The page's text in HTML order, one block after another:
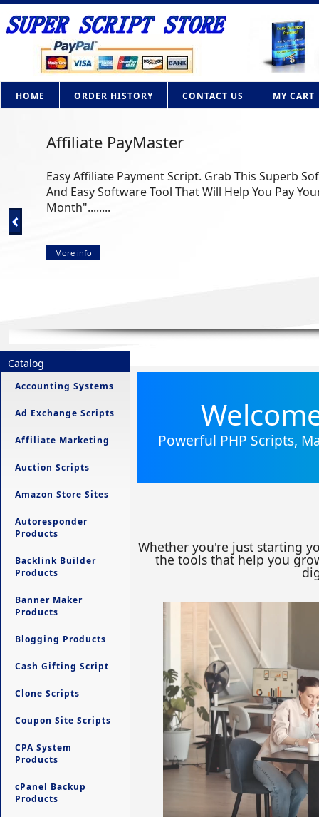
HOME ORDER HISTORY CONTACT US MY CART
AdBrite Adsense Clone PHP Script
How Would you like to own your own contextual
Google Adsense? Now you can with this powerful
More info
Catalog
Accounting Systems
Ad Exchange Scripts
Affiliate Marketing
Auction Scripts
Amazon Store Sites
Autoresponder
Products
Backlink Builder
Products
Banner Maker
Products
Blogging Products
Cash Gifting Script
Clone Scripts
Coupon Site Scripts
CPA System
Products
cPanel Backup
Products
Powerful PHP Scripts,
Whether you're just starting
the tools that help you